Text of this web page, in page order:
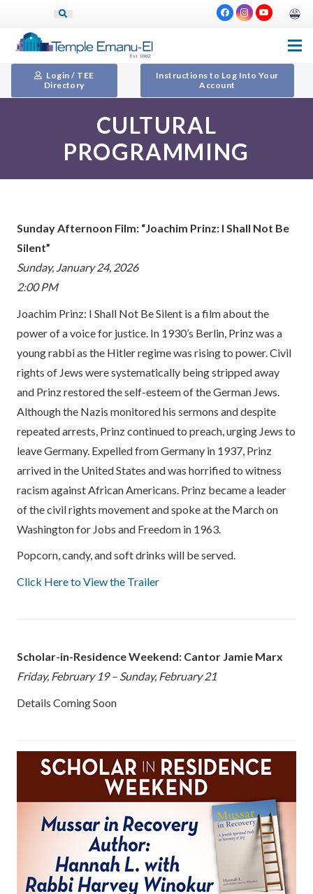
Login / TEE
Directory
Instructions to Log Into Your
Account
CULTURAL
PROGRAMMING
Sunday Afternoon Film: “Joachim Prinz: I Shall Not Be
Silent”
Sunday, January 24, 2026
2:00 PM
Joachim Prinz: I Shall Not Be Silent is a film about the
power of a voice for justice. In 1930’s Berlin, Prinz was a
young rabbi as the Hitler regime was rising to power. Civil
rights of Jews were systematically being stripped away
and Prinz restored the self-esteem of the German Jews.
Although the Nazis monitored his sermons and despite
repeated arrests, Prinz continued to preach, urging Jews to
leave Germany. Expelled from Germany in 1937, Prinz
arrived in the United States and was horrified to witness
racism against African Americans. Prinz became a leader
of the civil rights movement and spoke at the March on
Washington for Jobs and Freedom in 1963.
Popcorn, candy, and soft drinks will be served.
Click Here to View the Trailer
Scholar-in-Residence Weekend: Cantor Jamie Marx
Friday, February 19 – Sunday, February 21
Details Coming Soon